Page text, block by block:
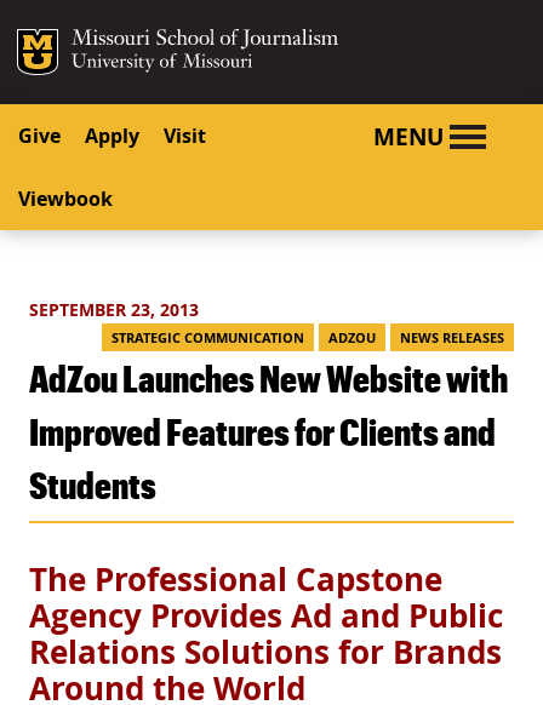
SKIP TO CONTENT
SKIP TO NAVIGATION
Mizzou Logo
Give Apply Visit
Viewbook
MENU
SEPTEMBER 23, 2013
STRATEGIC COMMUNICATION ADZOU NEWS RELEASES
AdZou Launches New Website with
Improved Features for Clients and
Students
The Professional Capstone
Agency Provides Ad and Public
Relations Solutions for Brands
Around the World